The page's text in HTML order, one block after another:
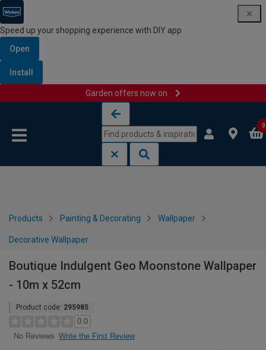
Speed up your shopping experience with DIY app
Open
Install
Garden offers now on
0
Products Painting & Decorating Wallpaper
Decorative Wallpaper
Boutique Indulgent Geo Moonstone Wallpaper
- 10m x 52cm
Product code: 295985
0.0
No Reviews Write the First Review